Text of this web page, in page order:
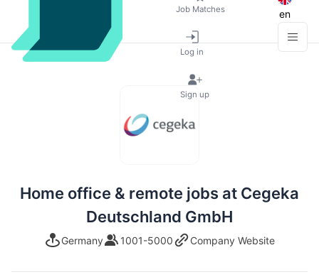
Job Matches
Log in
Sign up
en
Home office & remote jobs at Cegeka
Deutschland GmbH
Germany 1001-5000 Company Website